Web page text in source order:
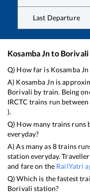
Last Departure
Kosamba Jnto Borivali
Q) How far is Kosamba Jn
A) Kosamba Jn is
Borivali by train. Being
IRCTC trains run between
).
Q) How many trains runs
everyday?
A) As many as8trains
station everyday.
and fare on the RailYatri
Q) Which is the fastest
Borivali station?